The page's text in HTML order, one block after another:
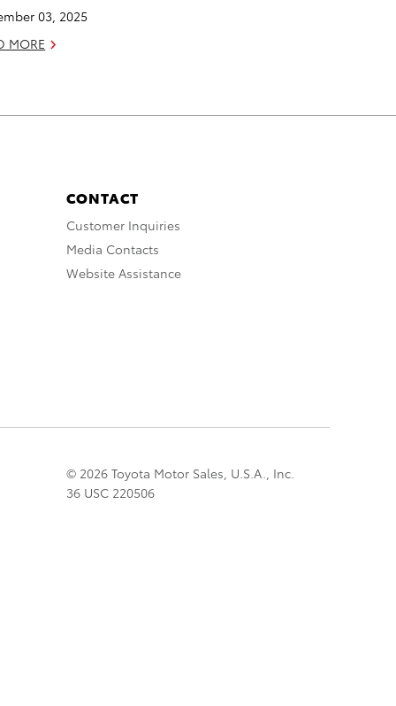
03, 2025
MORE
CONTACT
Customer Inquiries
Media Contacts
Website Assistance
© 2026 Toyota Motor Sales, U.S.A., Inc.
36 USC 220506